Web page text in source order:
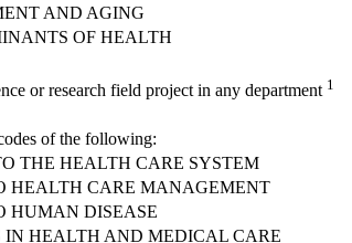
AND AGING
OF HEALTH
or research field project in any department 1
of the following:
THE HEALTH CARE SYSTEM
HEALTH CARE MANAGEMENT
HUMAN DISEASE
IN HEALTH AND MEDICAL CARE